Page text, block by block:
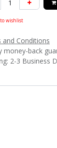
wishlist
and Conditions
money-back
2-3 Business